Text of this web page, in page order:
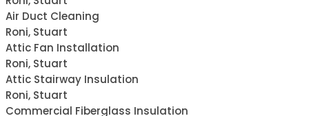
Air Duct Cleaning
Roni, Stuart
Attic Fan Installation
Roni, Stuart
Attic Stairway Insulation
Roni, Stuart
Commercial Fiberglass Insulation